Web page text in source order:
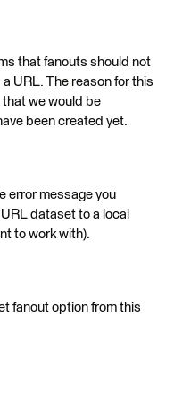
that fanouts should not
URL. The reason for this
we would be
been created yet.
error message you
dataset to a local
to work with).
fanout option from this